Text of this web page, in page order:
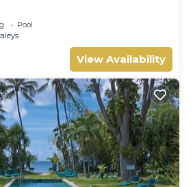
Pool
View Availability